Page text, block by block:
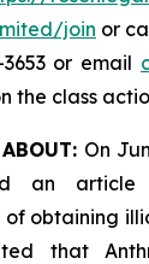
join or
or email
the class
On
an article
of obtaining
that